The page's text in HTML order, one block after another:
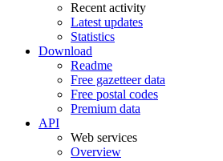
Recent activity
Latest updates
Statistics
Download
Readme
Free gazetteer data
Free postal codes
Premium data
API
Web services
Overview